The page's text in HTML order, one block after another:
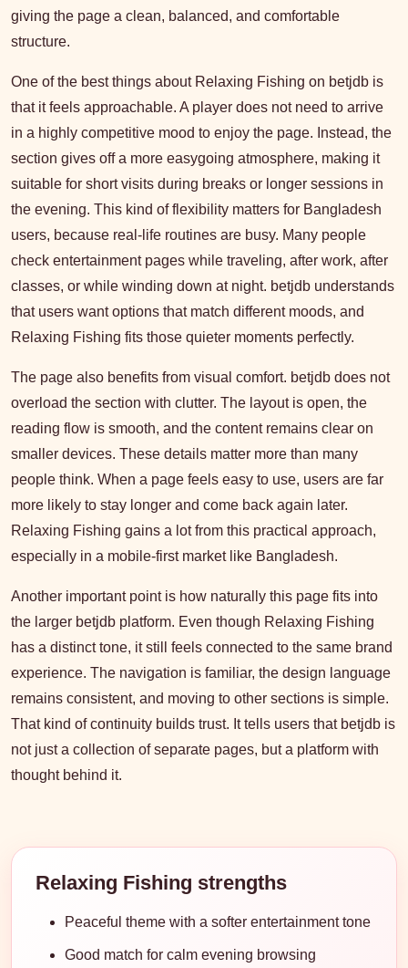
giving the page a clean, balanced, and comfortable
structure.
One of the best things about Relaxing Fishing on betjdb is
that it feels approachable. A player does not need to arrive
in a highly competitive mood to enjoy the page. Instead, the
section gives off a more easygoing atmosphere, making it
suitable for short visits during breaks or longer sessions in
the evening. This kind of flexibility matters for Bangladesh
users, because real-life routines are busy. Many people
check entertainment pages while traveling, after work, after
classes, or while winding down at night. betjdb understands
that users want options that match different moods, and
Relaxing Fishing fits those quieter moments perfectly.
The page also benefits from visual comfort. betjdb does not
overload the section with clutter. The layout is open, the
reading flow is smooth, and the content remains clear on
smaller devices. These details matter more than many
people think. When a page feels easy to use, users are far
more likely to stay longer and come back again later.
Relaxing Fishing gains a lot from this practical approach,
especially in a mobile-first market like Bangladesh.
Another important point is how naturally this page fits into
the larger betjdb platform. Even though Relaxing Fishing
has a distinct tone, it still feels connected to the same brand
experience. The navigation is familiar, the design language
remains consistent, and moving to other sections is simple.
That kind of continuity builds trust. It tells users that betjdb is
not just a collection of separate pages, but a platform with
thought behind it.
Relaxing Fishing strengths
Peaceful theme with a softer entertainment tone
Good match for calm evening browsing